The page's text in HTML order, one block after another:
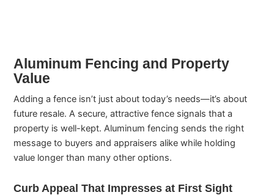
Aluminum Fencing and Property
Value
Adding a fence isn’t just about today’s needs—it’s about
future resale. A secure, attractive fence signals that a
property is well-kept. Aluminum fencing sends the right
message to buyers and appraisers alike while holding
value longer than many other options.
Curb Appeal That Impresses at First Sight